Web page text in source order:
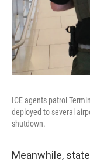
ICE agents patrol
deployed to several
shutdown.
Meanwhile,